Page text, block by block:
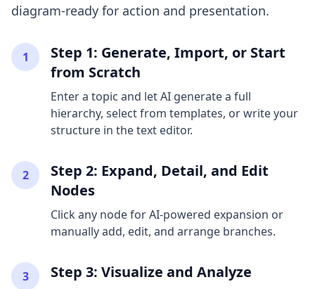
diagram-ready for action and presentation.
1
Step 1: Generate, Import, or Start
from Scratch
Enter a topic and let AI generate a full
hierarchy, select from templates, or write your
structure in the text editor.
2
Step 2: Expand, Detail, and Edit
Nodes
Click any node for AI-powered expansion or
manually add, edit, and arrange branches.
3 Step 3: Visualize and Analyze